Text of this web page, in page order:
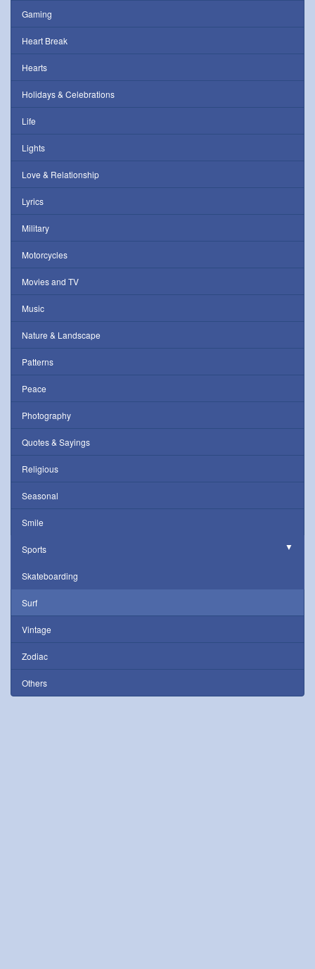
Gaming
Heart Break
Hearts
Holidays & Celebrations
Life
Lights
Love & Relationship
Lyrics
Military
Motorcycles
Movies and TV
Music
Nature & Landscape
Patterns
Peace
Photography
Quotes & Sayings
Religious
Seasonal
Smile
Sports
Skateboarding
Surf
Vintage
Zodiac
Others